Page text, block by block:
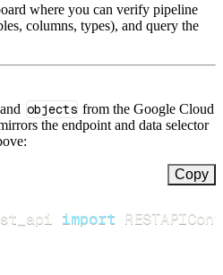
where you can verify pipeline
columns, types), and query the
and objects from the Google Cloud
the endpoint and data selector
Copy
import